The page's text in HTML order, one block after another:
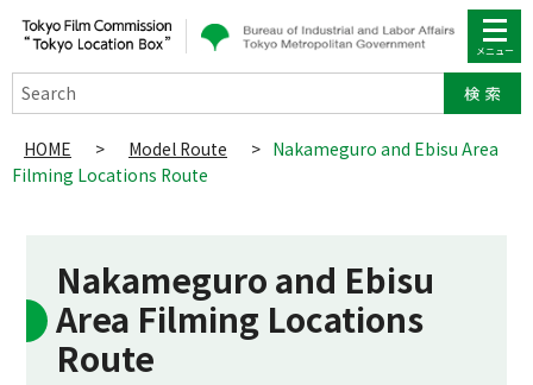
Search
HOME > Model Route > Nakameguro and Ebisu Area
Filming Locations Route
Nakameguro and Ebisu
Area Filming Locations
Route